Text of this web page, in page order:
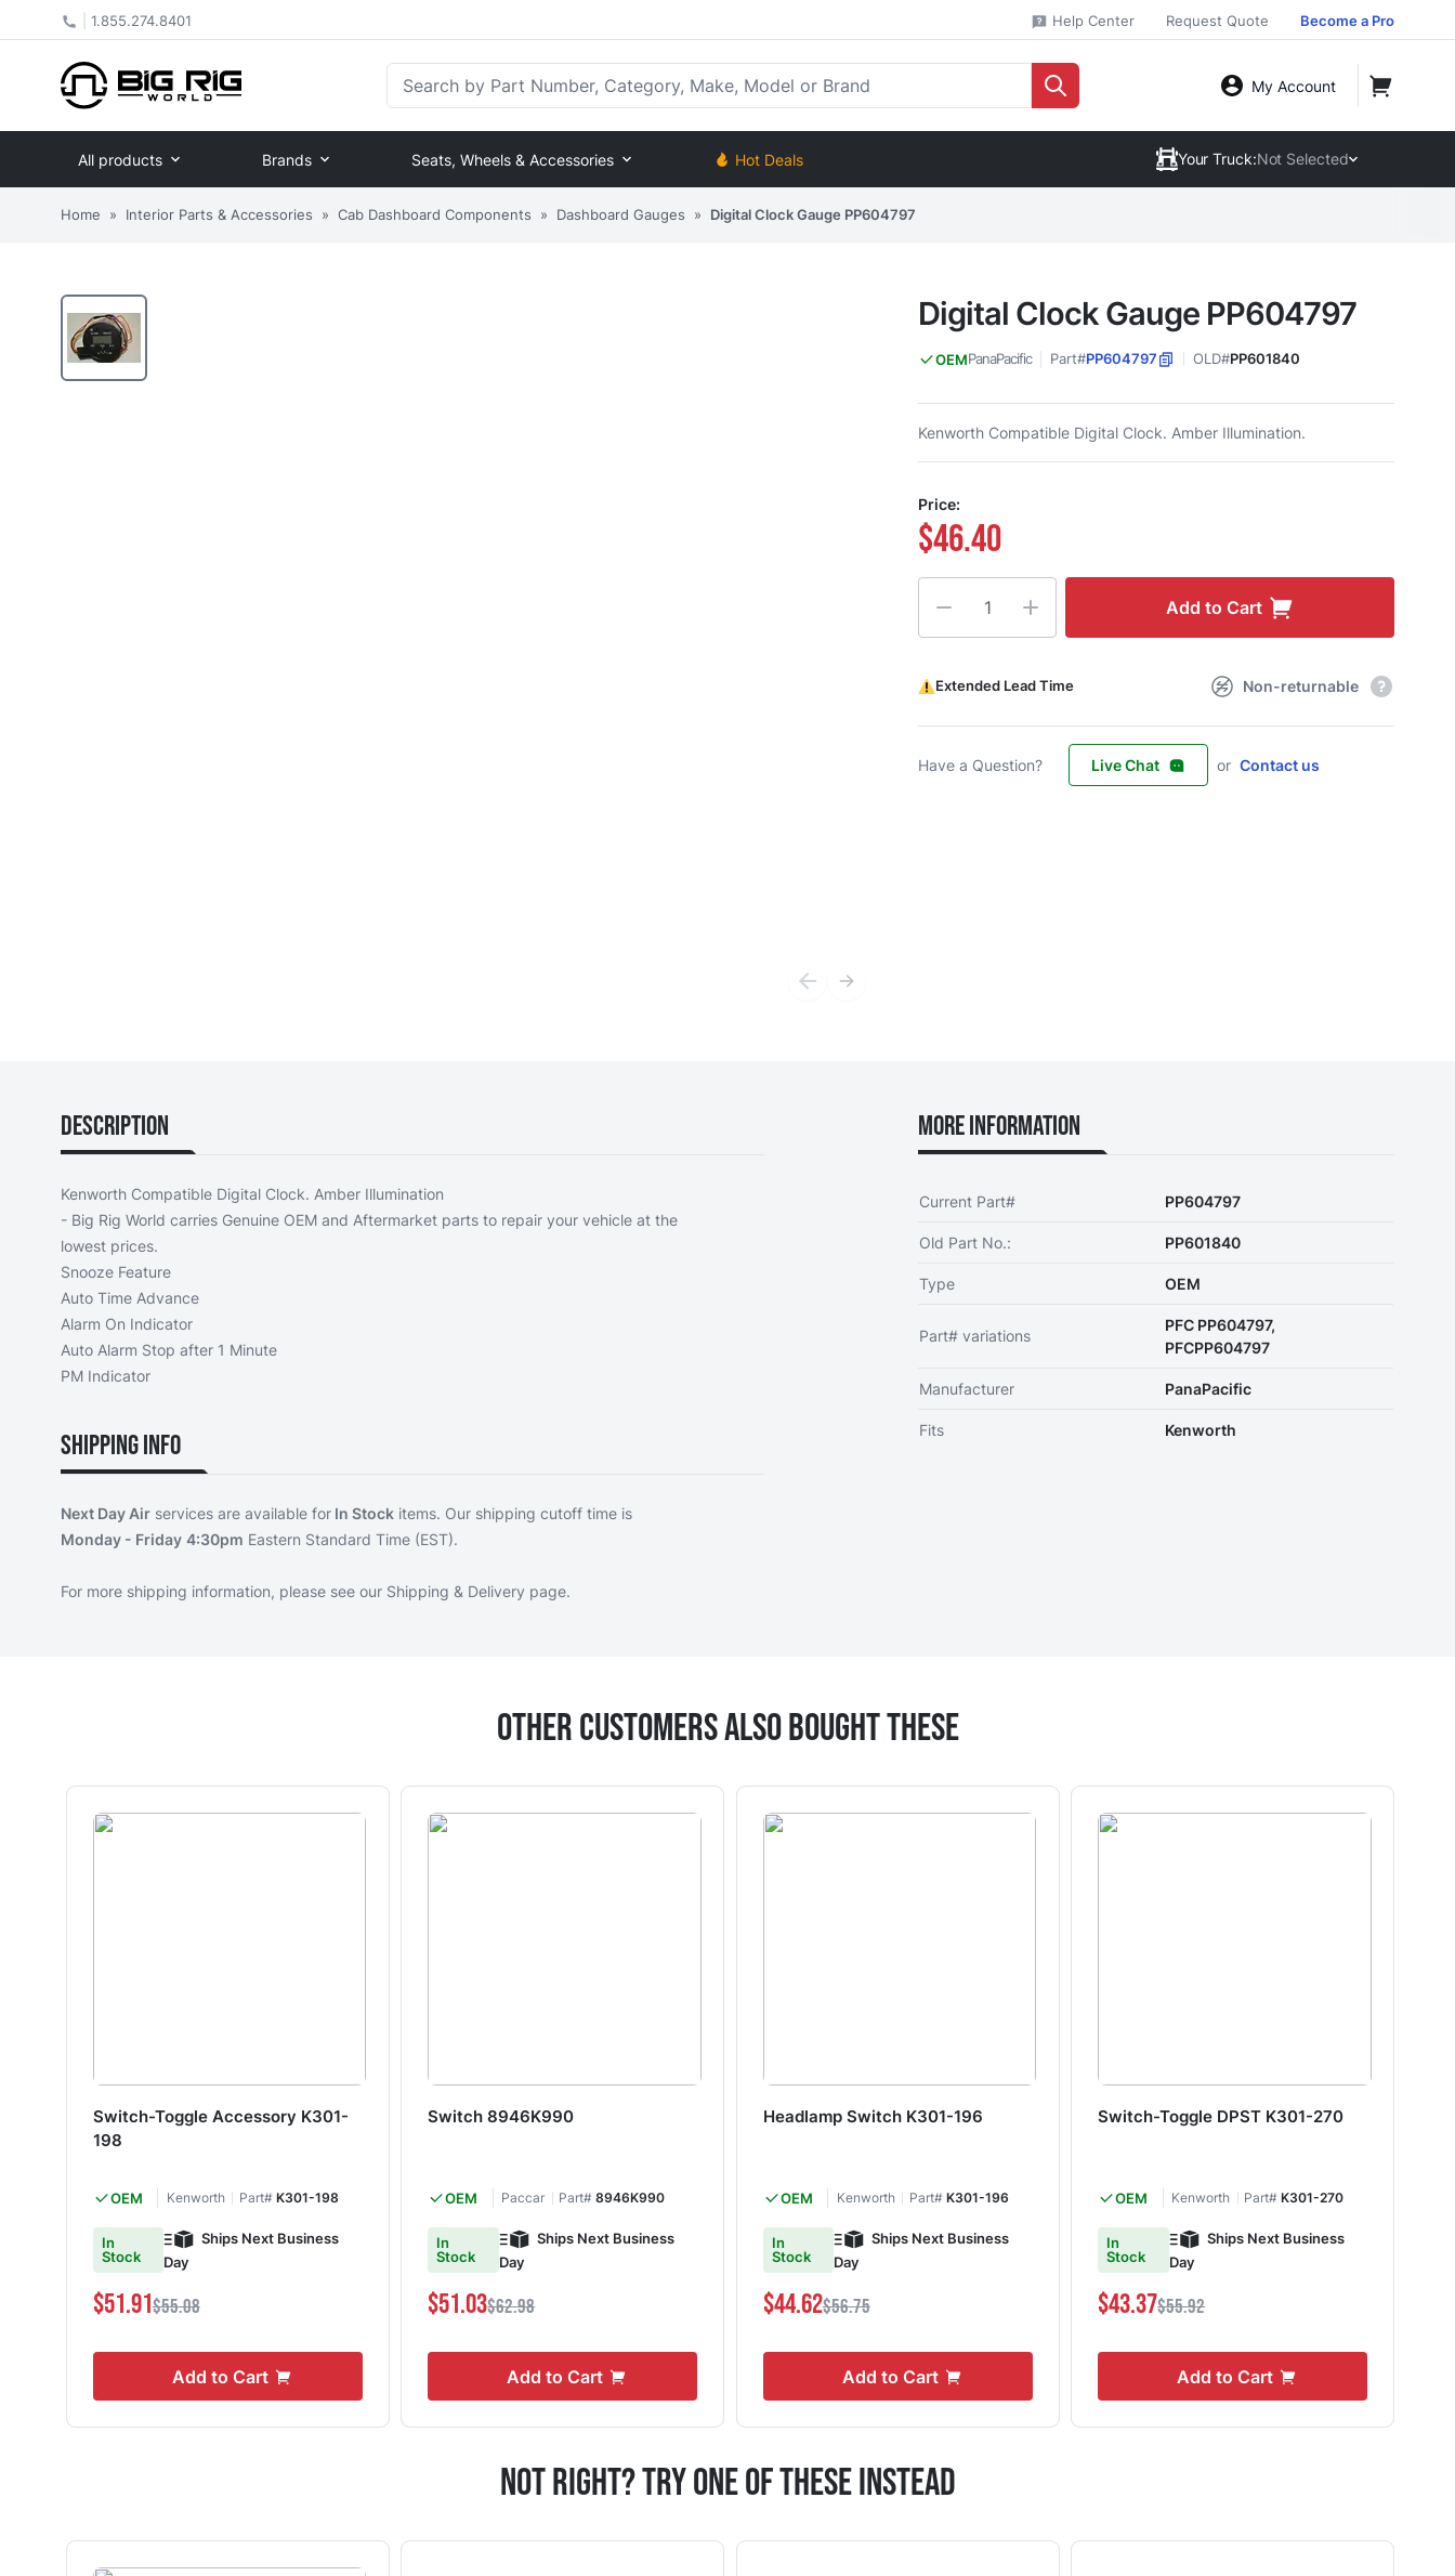
1.855.274.8401 Help Center Request Quote Become a Pro
My Account
All products Brands Seats, Wheels & Accessories Hot Deals Your Truck:Not Selected
Home » Interior Parts & Accessories » Cab Dashboard Components » Dashboard Gauges » Digital Clock Gauge PP604797
Digital Clock Gauge PP604797
OEMPanaPacific Part#PP604797 OLD#PP601840
Kenworth Compatible Digital Clock. Amber Illumination.
Price:
$46.40
Add to Cart
Extended Lead Time Non-returnable
Have a Question? Live Chat or Contact us
Description
Kenworth Compatible Digital Clock. Amber Illumination
- Big Rig World carries Genuine OEM and Aftermarket parts to repair your vehicle at the
lowest prices.
Snooze Feature
Auto Time Advance
Alarm On Indicator
Auto Alarm Stop after 1 Minute
PM Indicator
Shipping Info
Next Day Air services are available for In Stock items. Our shipping cutoff time is
Monday - Friday 4:30pm Eastern Standard Time (EST).
For more shipping information, please see our Shipping & Delivery page.
More Information
Current Part# PP604797
Old Part No.: PP601840
Type OEM
Part# variations
PFC PP604797,
PFCPP604797
Manufacturer PanaPacific
Fits Kenworth
Other Customers Also Bought These
Switch-Toggle Accessory K301-
198
OEM Kenworth Part# K301-198
In
Stock
Ships Next Business
Day
$51.91$55.08
Add to Cart
Switch 8946K990
OEM Paccar Part#8946K990
In
Stock
Ships Next Business
Day
$51.03$62.98
Add to Cart
Headlamp Switch K301-196
OEM Kenworth Part# K301-196
In
Stock
Ships Next Business
Day
$44.62$56.75
Add to Cart
Switch-Toggle DPST K301-270
OEM Kenworth Part#K301-270
In
Stock
Ships Next Business
Day
$43.37$55.92
Add to Cart
Not Right? Try One Of These Instead